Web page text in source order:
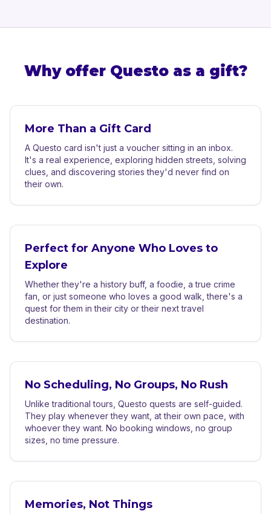
Why offer Questo as a gift?
More Than a Gift Card
A Questo card isn't just a voucher sitting in an inbox.
It's a real experience, exploring hidden streets, solving
clues, and discovering stories they'd never find on
their own.
Perfect for Anyone Who Loves to
Explore
Whether they're a history buff, a foodie, a true crime
fan, or just someone who loves a good walk, there's a
quest for them in their city or their next travel
destination.
No Scheduling, No Groups, No Rush
Unlike traditional tours, Questo quests are self-guided.
They play whenever they want, at their own pace, with
whoever they want. No booking windows, no group
sizes, no time pressure.
Memories, Not Things